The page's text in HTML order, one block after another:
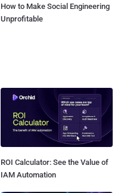
How to Make Social Engineering
Unprofitable
ROI Calculator: See the Value of
IAM Automation